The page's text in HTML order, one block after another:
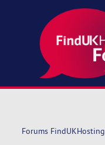
Forums FindUKHosting